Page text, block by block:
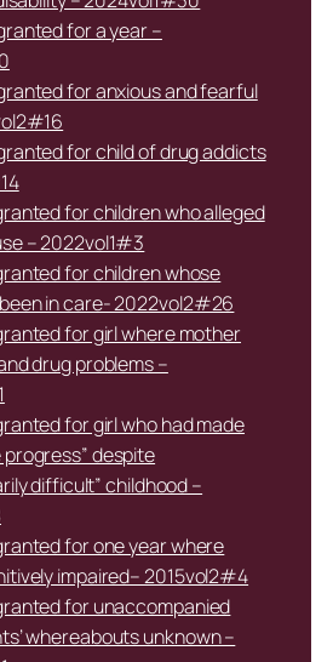
for a year –
for anxious and fearful
for child of drug addicts
for children who alleged
– 2022vol1#3
for children whose
in care- 2022vol2#26
for girl where mother
drug problems –
for girl who had made
progress” despite
difficult” childhood –
for one year where
impaired– 2015vol2#4
for unaccompanied
whereabouts unknown –